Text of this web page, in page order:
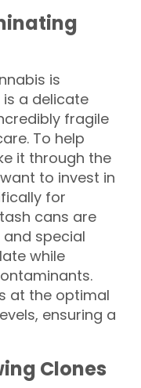
is
is a delicate
fragile
To help
it through the
to invest in
for
cans are
special
while
at the optimal
ensuring a
Clones